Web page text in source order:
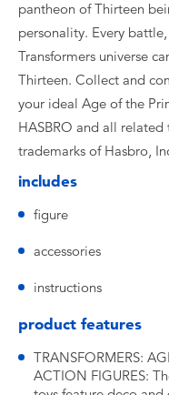
pantheon of Thirteen
personality. Every
Transformers universe
Thirteen. Collect and
your ideal Age of the
HASBRO and all
trademarks of Hasbro,
includes
figure
accessories
instructions
product features
TRANSFORMERS:
ACTION FIGURES: